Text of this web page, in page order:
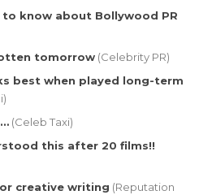
know about Bollywood PR
tomorrow (Celebrity PR)
best when played long-term
(Celeb Taxi)
this after 20 films!!
creative writing (Reputation